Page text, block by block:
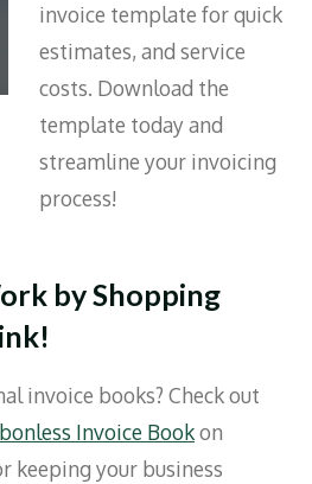
invoice template for quick
estimates, and service
costs. Download the
template today and
streamline your invoicing
process!
by Shopping
invoice books? Check out
Invoice Bookon
keeping your business